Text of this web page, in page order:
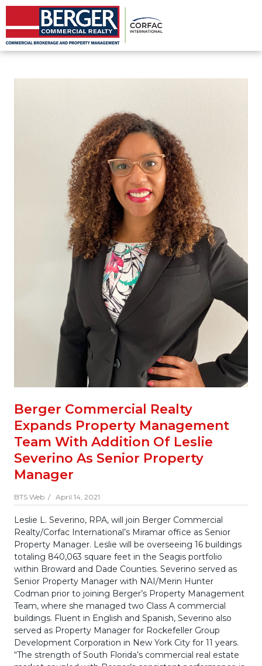
Berger Commercial Realty
Expands Property Management
Team With Addition Of Leslie
Severino As Senior Property
Manager
BTS Web / April 14, 2021
Leslie L. Severino, RPA, will join Berger Commercial
Realty/Corfac International’s Miramar office as Senior
Property Manager. Leslie will be overseeing 16 buildings
totaling 840,063 square feet in the Seagis portfolio
within Broward and Dade Counties. Severino served as
Senior Property Manager with NAI/Merin Hunter
Codman prior to joining Berger’s Property Management
Team, where she managed two Class A commercial
buildings. Fluent in English and Spanish, Severino also
served as Property Manager for Rockefeller Group
Development Corporation in New York City for 11 years.
“The strength of South Florida’s commercial real estate